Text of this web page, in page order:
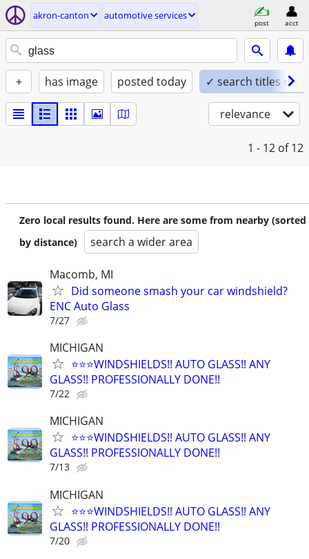
akron-canton automotive services
post acct
+ has image posted today ✓ search titles only
relevance
1 - 12 of 12
Zero local results found. Here are some from nearby (sorted
by distance)
search a wider area
Macomb, MI
Did someone smash your car windshield?
ENC Auto Glass
7/27
MICHIGAN
⭐️⭐️⭐️WINDSHIELDS!! AUTO GLASS!! ANY
GLASS!! PROFESSIONALLY DONE!!
7/22
MICHIGAN
⭐️⭐️⭐️WINDSHIELDS!! AUTO GLASS!! ANY
GLASS!! PROFESSIONALLY DONE!!
7/13
MICHIGAN
⭐️⭐️⭐️WINDSHIELDS!! AUTO GLASS!! ANY
GLASS!! PROFESSIONALLY DONE!!
7/20